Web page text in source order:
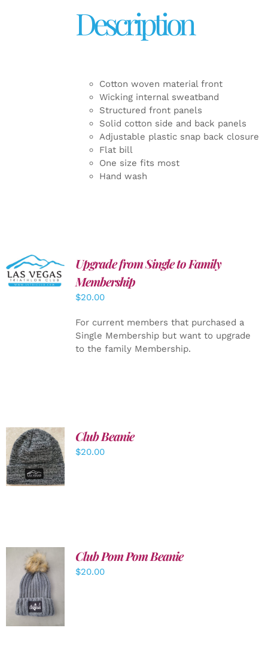
Description
Cotton woven material front
Wicking internal sweatband
Structured front panels
Solid cotton side and back panels
Adjustable plastic snap back closure
Flat bill
One size fits most
Hand wash
ADD TO
CART
/
DETAILS
Upgrade from Single to Family
Membership
$20.00
For current members that purchased a
Single Membership but want to upgrade
to the family Membership.
ADD TO
CART
/
DETAILS
Club Beanie
$20.00
ADD TO
CART
/
DETAILS
Club Pom Pom Beanie
$20.00